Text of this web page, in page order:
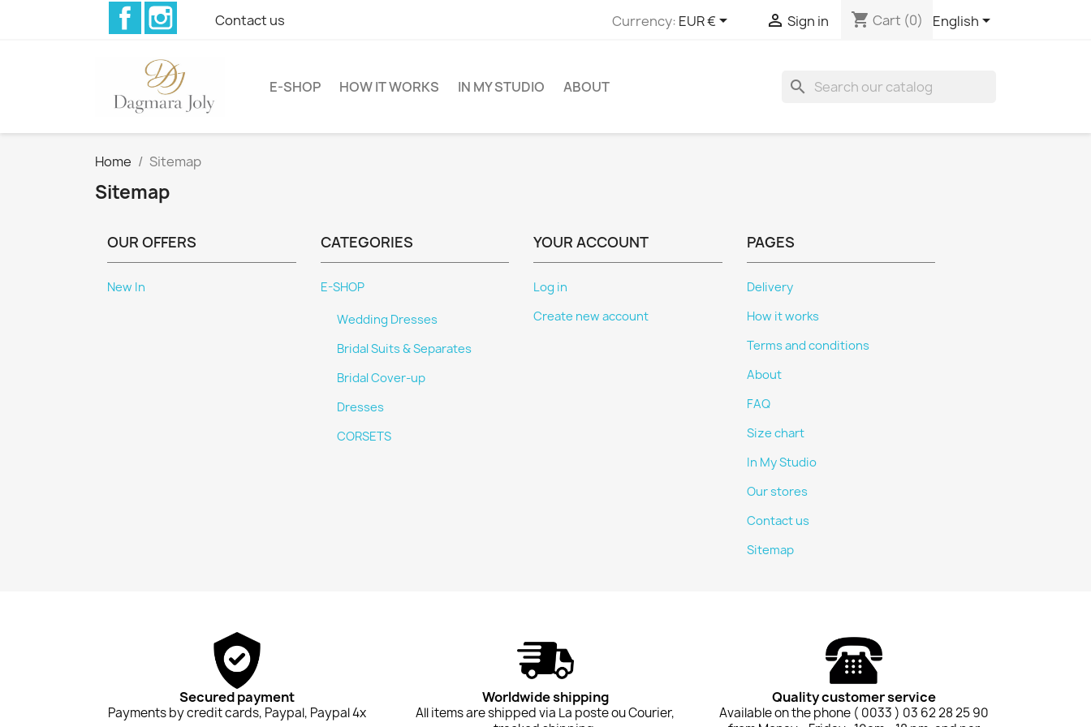
Contact us
Facebook
Currency: EUR €  Sign in shopping_cart Cart (0) English
search
E-SHOP HOW IT WORKS IN MY STUDIO ABOUT
Home Sitemap
Sitemap
OUR OFFERS
New In
CATEGORIES
E-SHOP
Wedding Dresses
Bridal Suits & Separates
Bridal Cover-up
Dresses
CORSETS
YOUR ACCOUNT
Log in
Create new account
PAGES
Delivery
How it works
Terms and conditions
About
FAQ
Size chart
In My Studio
Our stores
Contact us
Sitemap
Secured payment
Payments by credit cards, Paypal, Paypal 4x
Worldwide shipping
All items are shipped via La poste ou Courier,
Quality customer service
Available on the phone ( 0033 ) 03 62 28 25 90